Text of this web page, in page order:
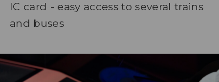
IC card - easy access to several trains
and buses